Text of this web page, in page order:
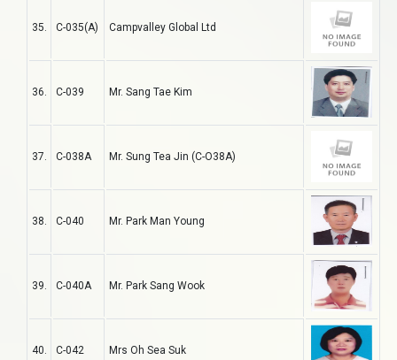
35. C-035(A) Campvalley Global Ltd
36. C-039 Mr. Sang Tae Kim
37. C-038A Mr. Sung Tea Jin (C-O38A)
38. C-040 Mr. Park Man Young
39. C-040A Mr. Park Sang Wook
40. C-042 Mrs Oh Sea Suk